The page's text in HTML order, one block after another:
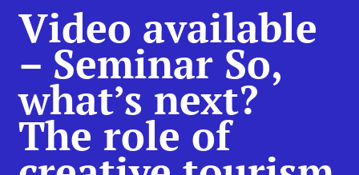
Video available
– Seminar So,
what’s next?
The role of